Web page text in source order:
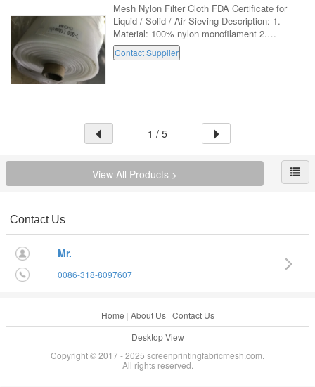
Mesh Nylon Filter Cloth FDA Certificate for
Liquid / Solid / Air Sieving Description: 1.
Material: 100% nylon monofilament 2.
Weaving: Plain weave 3. opening size:28-2000
micron 4. Width:127cm is used widely 5. ...
Contact Supplier
1 / 5
View All Products >
Contact Us
Mr.
0086-318-8097607
Home | About Us| Contact Us
Desktop View
Copyright © 2017 - 2025 screenprintingfabricmesh.com.
All rights reserved.